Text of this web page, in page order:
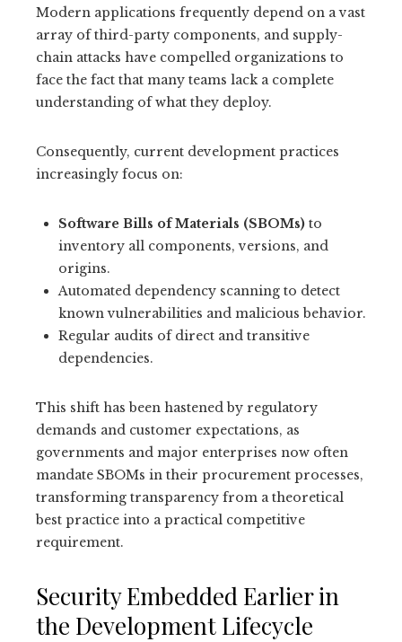
Modern applications frequently depend on a vast
array of third-party components, and supply-
chain attacks have compelled organizations to
face the fact that many teams lack a complete
understanding of what they deploy.
Consequently, current development practices
increasingly focus on:
Software Bills of Materials (SBOMs) to
inventory all components, versions, and
origins.
Automated dependency scanning to detect
known vulnerabilities and malicious behavior.
Regular audits of direct and transitive
dependencies.
This shift has been hastened by regulatory
demands and customer expectations, as
governments and major enterprises now often
mandate SBOMs in their procurement processes,
transforming transparency from a theoretical
best practice into a practical competitive
requirement.
Security Embedded Earlier in
the Development Lifecycle